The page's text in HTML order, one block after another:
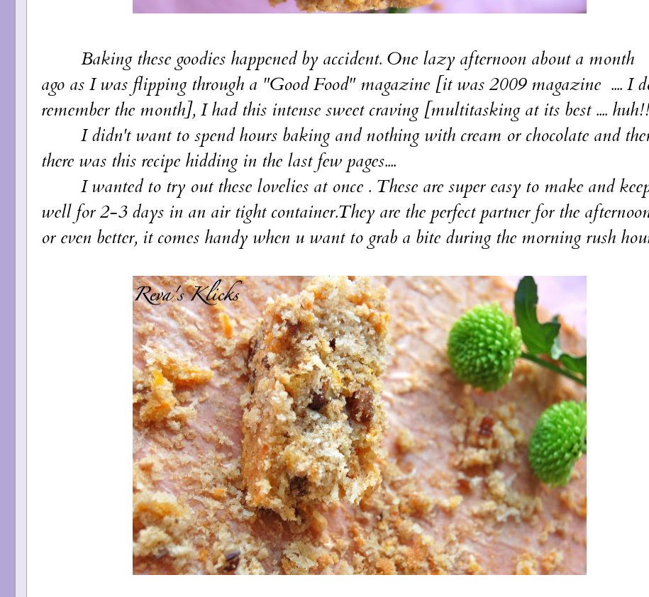
Baking these goodies happened by accident. One lazy afternoon about a month
ago as I was flipping through a "Good Food" magazine [it was 2009 magazine .... I
remember the month], I had this intense sweet craving [multitasking at its best ....
I didn't want to spend hours baking and nothing with cream or chocolate and
there was this recipe hidding in the last few pages....
I wanted to try out these lovelies at once . These are super easy to make and
well for 2-3 days in an air tight container.They are the perfect partner for the
or even better, it comes handy when u want to grab a bite during the morning rush